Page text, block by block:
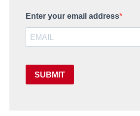
Enter your email address
SUBMIT